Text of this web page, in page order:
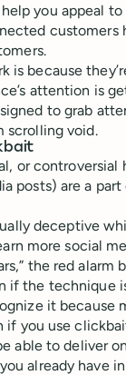
you appeal
customers
because
attention is
to grab
scrolling void.
or
posts) are a
deceptive
more social
the red alarm
the technique is
it because
if you use
able to deliver
already have